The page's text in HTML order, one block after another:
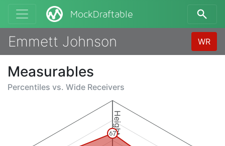
MockDraftable
Emmett Johnson WR
Measurables
Percentiles vs. Wide Receivers
Height
67